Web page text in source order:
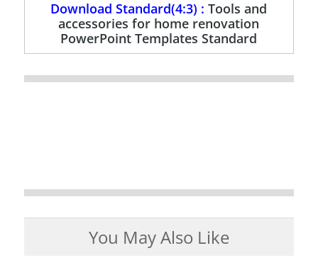
Download Standard(4:3) :Tools and
accessories for home renovation
PowerPoint Templates Standard
You May Also Like